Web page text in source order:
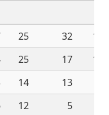
25 32
13
25 17
14
14 13
12 5